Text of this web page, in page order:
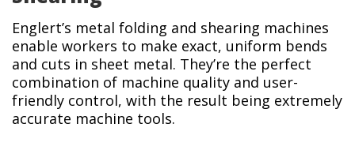
Englert’s metal folding and shearing machines
enable workers to make exact, uniform bends
and cuts in sheet metal. They’re the perfect
combination of machine quality and user-
friendly control, with the result being extremely
accurate machine tools.